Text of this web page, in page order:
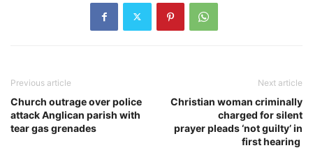
Previous article
Church outrage over police
attack Anglican parish with
tear gas grenades
Next article
Christian woman criminally
charged for silent
prayer pleads ‘not guilty’ in
first hearing